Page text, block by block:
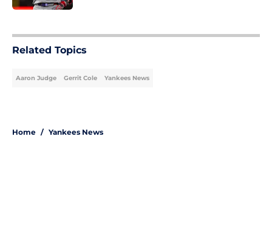
Related Topics
Aaron Judge Gerrit Cole Yankees News
Home / Yankees News